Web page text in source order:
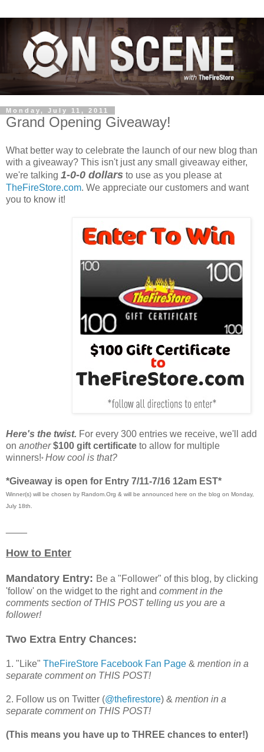
Monday, July 11, 2011
Grand Opening Giveaway!
What better way to celebrate the launch of our new blog than
with a giveaway? This isn't just any small giveaway either,
we're talking 1-0-0 dollars to use as you please at
TheFireStore.com. We appreciate our customers and want
you to know it!
Here's the twist. For every 300 entries we receive, we'll add
on another $100 gift certificate to allow for multiple
winners!* How cool is that?
*Giveaway is open for Entry 7/11-7/16 12am EST*
Winner(s) will be chosen by Random.Org & will be announced here on the blog on Monday,
July 18th.
How to Enter
Mandatory Entry: Be a "Follower" of this blog, by clicking
'follow' on the widget to the right and comment in the
comments section of THIS POST telling us you are a
follower!
Two Extra Entry Chances:
1. "Like" TheFireStore Facebook Fan Page & mention in a
separate comment on THIS POST!
2. Follow us on Twitter (@thefirestore) & mention in a
separate comment on THIS POST!
(This means you have up to THREE chances to enter!)